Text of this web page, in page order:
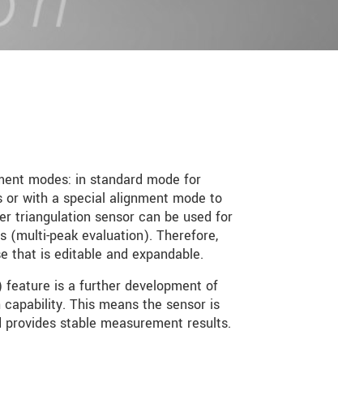
modes: in standard mode for
with a special alignment mode to
triangulation sensor can be used for
(multi-peak evaluation). Therefore,
that is editable and expandable.
feature is a further development of
This means the sensor is
stable measurement results.